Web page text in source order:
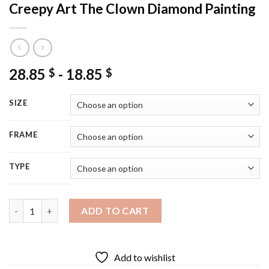
Creepy Art The Clown Diamond Painting
28.85 $ - 18.85 $
SIZE
FRAME
TYPE
ADD TO CART
Add to wishlist